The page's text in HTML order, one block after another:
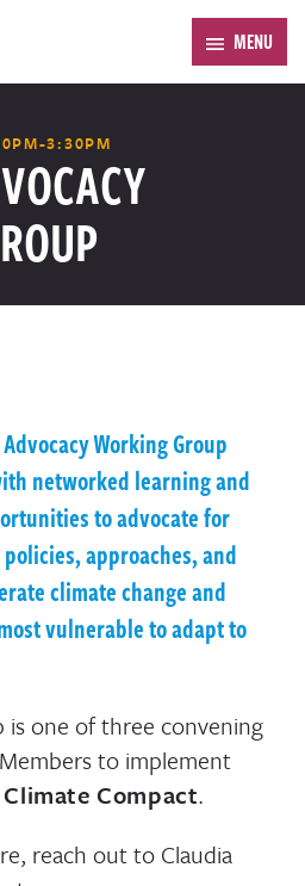
MENU
3:30PM
Working Group
networked learning and
to advocate for
approaches, and
climate change and
vulnerable to adapt to
one of three convening
to implement
Climate Compact.
reach out to Claudia